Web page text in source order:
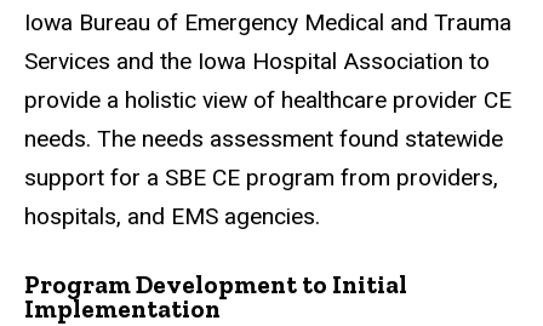
Iowa Bureau of Emergency Medical and Trauma
Services and the Iowa Hospital Association to
provide a holistic view of healthcare provider CE
needs. The needs assessment found statewide
support for a SBE CE program from providers,
hospitals, and EMS agencies.
Program Development to Initial
Implementation